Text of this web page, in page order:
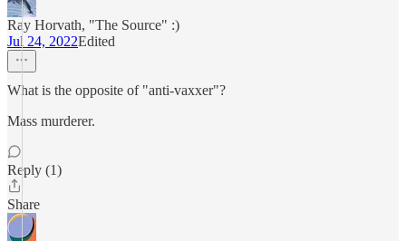
Ray Horvath, "The Source" :)
Jul 24, 2022Edited
What is the opposite of "anti-vaxxer"?
Mass murderer.
Reply (1)
Share